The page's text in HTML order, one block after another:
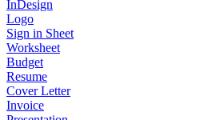
InDesign
Logo
Sign in Sheet
Worksheet
Budget
Resume
Cover Letter
Invoice